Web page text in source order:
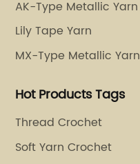
AK-Type Metallic Yarn
Lily Tape Yarn
MX-Type Metallic Yarn
Hot Products Tags
Thread Crochet
Soft Yarn Crochet